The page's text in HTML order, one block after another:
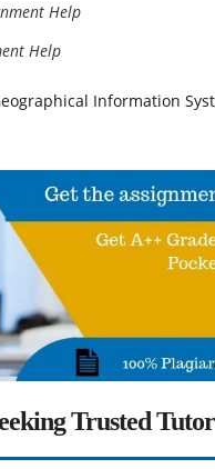
Help
Help
Information
Trusted